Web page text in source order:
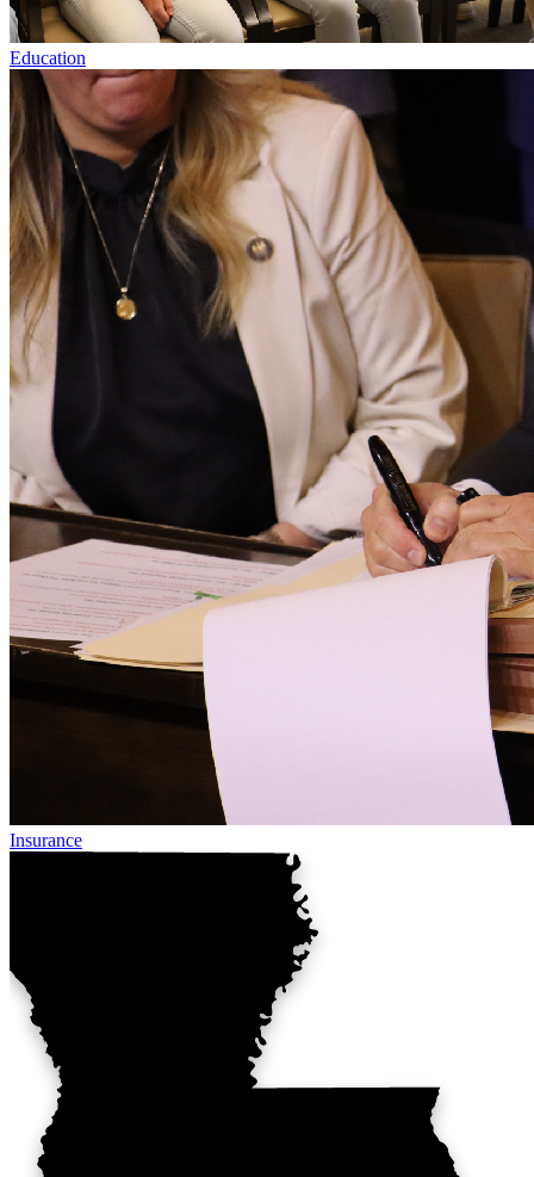
Education
Insurance